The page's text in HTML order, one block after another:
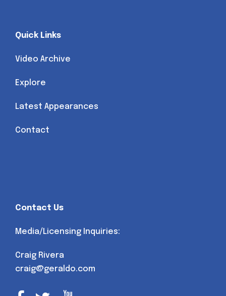
Quick Links
Video Archive
Explore
Latest Appearances
Contact
Contact Us
Media/Licensing Inquiries:
Craig Rivera
craig@geraldo.com